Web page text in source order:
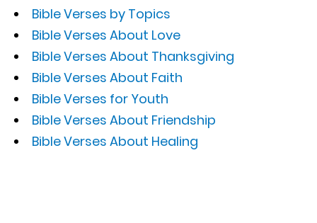
Bible Verses by Topics
Bible Verses About Love
Bible Verses About Thanksgiving
Bible Verses About Faith
Bible Verses for Youth
Bible Verses About Friendship
Bible Verses About Healing